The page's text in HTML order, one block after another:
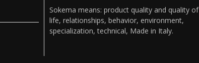
Sokema means: product quality and quality of
life, relationships, behavior, environment,
specialization, technical, Made in Italy.